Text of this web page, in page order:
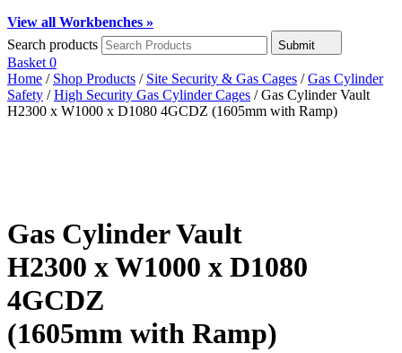
View all Workbenches »
Search products
Submit
Basket 0
Home / Shop Products / Site Security & Gas Cages /Gas Cylinder
Safety /High Security Gas Cylinder Cages / Gas Cylinder Vault
H2300 x W1000 x D1080 4GCDZ (1605mm with Ramp)
Gas Cylinder Vault
H2300 x W1000 x D1080
4GCDZ
(1605mm with Ramp)